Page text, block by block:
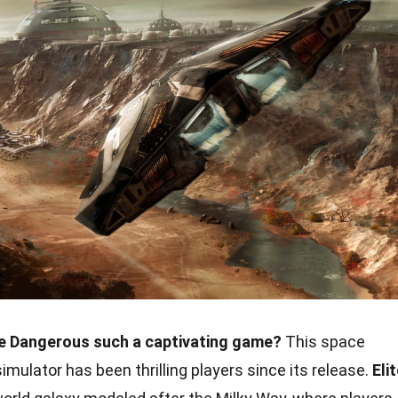
Dangerous such a captivating game? This space
has been thrilling players since its release.